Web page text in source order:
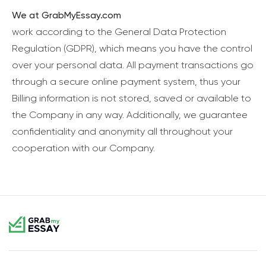
We at GrabMyEssay.com
work according to the General Data Protection
Regulation (GDPR), which means you have the control
over your personal data. All payment transactions go
through a secure online payment system, thus your
Billing information is not stored, saved or available to
the Company in any way. Additionally, we guarantee
confidentiality and anonymity all throughout your
cooperation with our Company.